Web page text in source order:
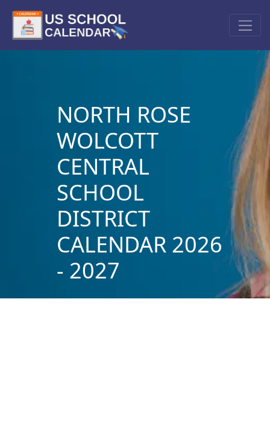
NORTH ROSE
WOLCOTT
CENTRAL
SCHOOL
DISTRICT
CALENDAR 2026
- 2027